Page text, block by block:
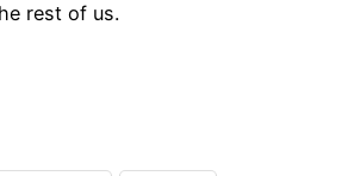
rest of us.